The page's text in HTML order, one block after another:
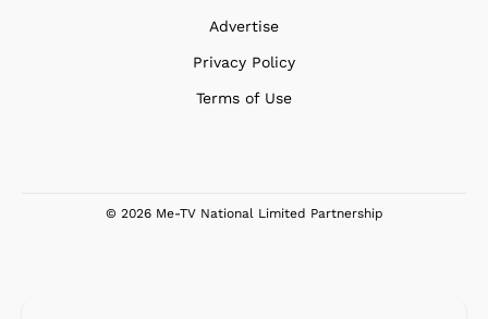
Advertise
Privacy Policy
Terms of Use
© 2026 Me-TV National Limited Partnership